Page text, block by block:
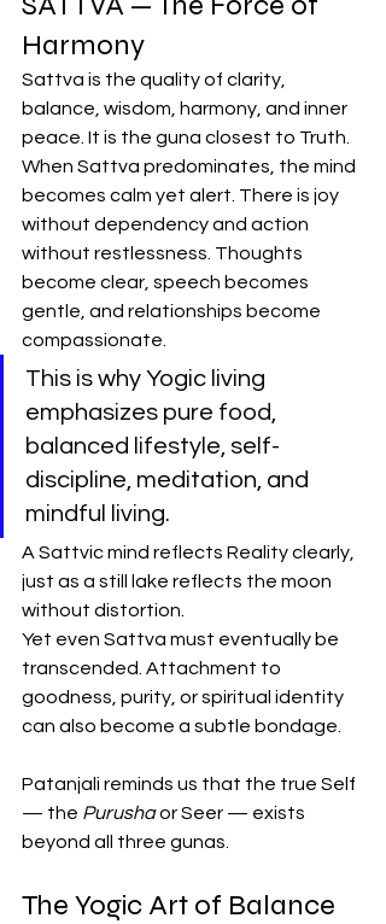
Harmony
Sattva is the quality of clarity,
balance, wisdom, harmony, and inner
peace. It is the guna closest to Truth.
When Sattva predominates, the mind
becomes calm yet alert. There is joy
without dependency and action
without restlessness. Thoughts
become clear, speech becomes
gentle, and relationships become
compassionate.
This is why Yogic living
emphasizes pure food,
balanced lifestyle, self-
discipline, meditation, and
mindful living.
A Sattvic mind reflects Reality clearly,
just as a still lake reflects the moon
without distortion.
Yet even Sattva must eventually be
transcended. Attachment to
goodness, purity, or spiritual identity
can also become a subtle bondage.
Patanjali reminds us that the true Self
— the Purusha or Seer — exists
beyond all three gunas.
The Yogic Art of Balance